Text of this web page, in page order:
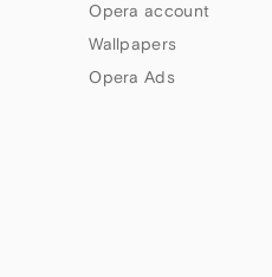
Opera account
Wallpapers
Opera Ads